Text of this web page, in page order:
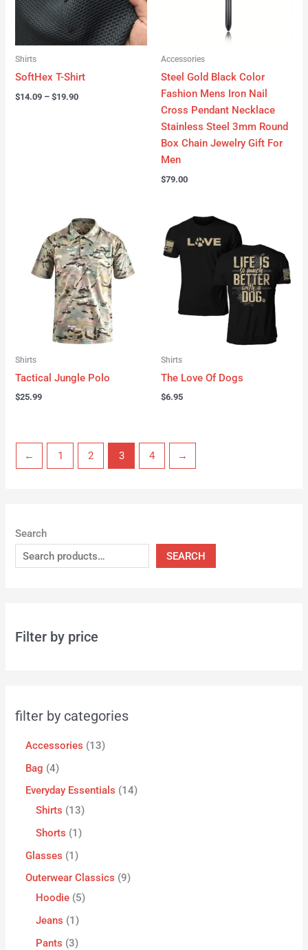
Search
SEARCH
Filter by price
filter by categories
Accessories
13
Bag 4
Everyday Essentials
14
Shirts
13
Shorts
1
Glasses
1
Outerwear Classics 9
Hoodie 5
Jeans
1
Pants 3
Shirts
SoftHex T-Shirt
$14.09 – $19.90
Accessories
Steel Gold Black Color
Fashion Mens Iron Nail
Cross Pendant Necklace
Stainless Steel 3mm Round
Box Chain Jewelry Gift For
Men
$79.00
Shirts
Tactical Jungle Polo
$25.99
Shirts
The Love Of Dogs
$6.95
← 1 2 3 4 →